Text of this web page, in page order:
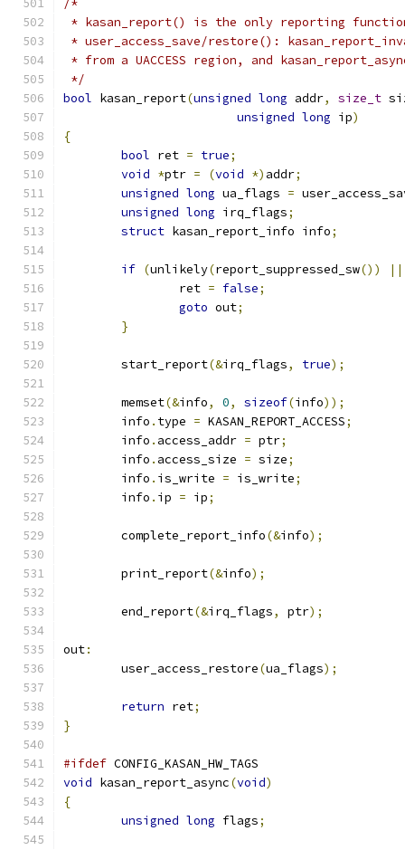
/*
* kasan_report() is the only reporting
* user_access_save/restore():
* from a UACCESS region, and
*/
bool kasan_report(unsigned long addr, size_t
unsigned long ip)
{
bool ret = true;
void *ptr = (void *) addr;
unsigned long ua_flags =
unsigned long irq_flags;
struct kasan_report_info info;
if (unlikely(report_suppressed_sw()) ||
		ret
= false;
goto out;
}
	start_report
(&irq_flags, true);
	memset
(&info, 0, sizeof(info));
	info
. type = KASAN_REPORT_ACCESS;
	info
. access_addr = ptr;
	info
. access_size = size;
	info
. is_write = is_write;
	info
. ip = ip;
	complete_report_info
(&info);
	print_report
(&info);
	end_report
(&irq_flags, ptr);
out:
	user_access_restore
(ua_flags);
return ret;
}
#ifdef CONFIG_KASAN_HW_TAGS
void kasan_report_async(void)
{
unsigned long flags;